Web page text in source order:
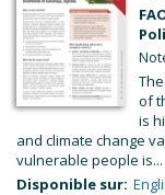
of
is
and climate change
vulnerable people is...
Disponible sur: